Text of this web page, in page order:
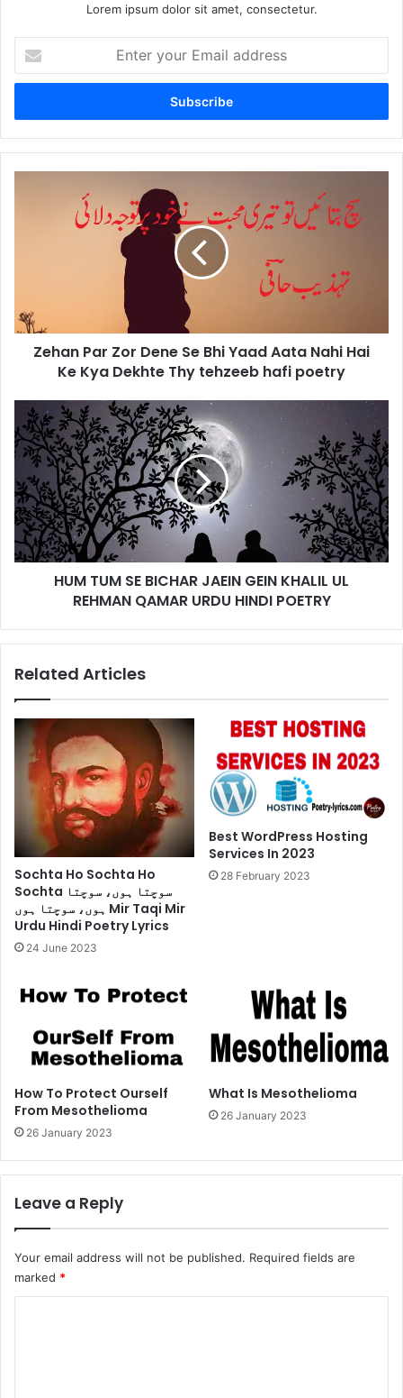
Lorem ipsum dolor sit amet, consectetur.
your
Email
Aata
Nahi
Dekhte
Thy
tehzeeb
hafi
poetry
Zehan Par Zor Dene Se Bhi Yaad Aata Nahi Hai
Ke Kya Dekhte Thy tehzeeb hafi poetry
HUM
TUM
SE
BICHAR
JAEIN
GEIN
KHALIL
UL
REHMAN
QAMARHUM TUM SE BICHAR JAEIN GEIN KHALIL UL
REHMAN QAMAR URDU HINDI POETRY
Related Articles
Sochta Ho Sochta Ho
Sochta سوچتا ہوں، سوچتا
ہوں، سوچتا ہوں Mir Taqi Mir
Urdu Hindi Poetry Lyrics
24 June 2023
Best WordPress Hosting
Services In 2023
28 February 2023
How To Protect Ourself
From Mesothelioma
26 January 2023
What Is Mesothelioma
26 January 2023
Leave a Reply
Your email address will not be published. Required fields are
marked *